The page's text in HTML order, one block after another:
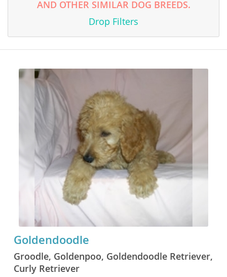
AND OTHER SIMILAR DOG BREEDS.
Drop Filters
Goldendoodle
Groodle, Goldenpoo, Goldendoodle Retriever,
Curly Retriever